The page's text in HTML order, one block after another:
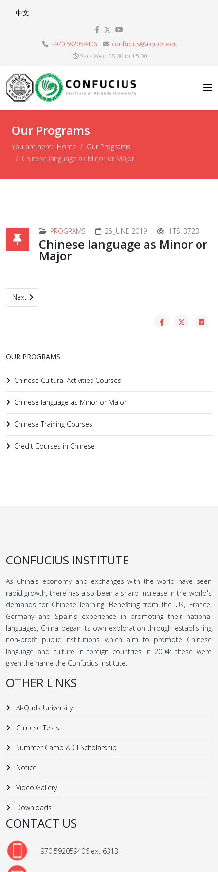
Select your language
中文
+970 592059406
confucius@alquds.edu
Sat - Wed 08:00 to 15:00
Our Programs
You are here: Home
Our Programs
Chinese language as Minor or Major
PROGRAMS 25 JUNE 2019 HITS: 3723
Chinese language as Minor or
Major
Next article: Chinese Cultural Activities Courses
Next
OUR PROGRAMS
Chinese Cultural Activities Courses
Chinese language as Minor or Major
Chinese Training Courses
Credit Courses in Chinese
CONFUCIUS INSTITUTE
As China's economy and exchanges with the world have seen
rapid growth, there has also been a sharp increase in the world's
demands for Chinese learning. Benefiting from the UK, France,
Germany and Spain's experience in promoting their national
languages, China began its own exploration through establishing
non-profit public institutions which aim to promote Chinese
language and culture in foreign countries in 2004: these were
given the name the Confucius Institute.
OTHER LINKS
Al-Quds University
Chinese Tests
Summer Camp & CI Scholarship
Notice
Video Gallery
Downloads
CONTACT US
+970 592059406 ext 6313